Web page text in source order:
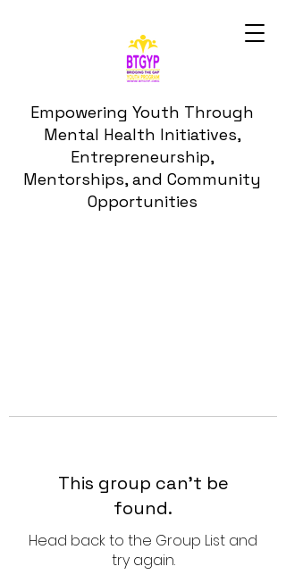
Empowering Youth Through
Mental Health Initiatives,
Entrepreneurship,
Mentorships, and Community
Opportunities
This group can't be
found.
Head back to the Group List and
try again.